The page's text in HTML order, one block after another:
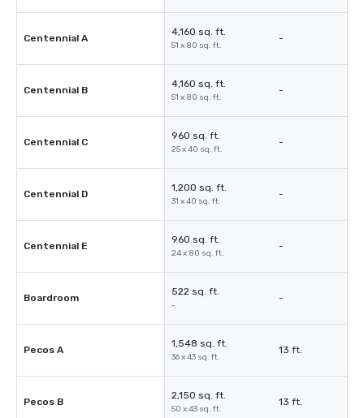
Centennial A
4,160 sq. ft.
51 x 80 sq. ft.
-
Centennial B
4,160 sq. ft.
51 x 80 sq. ft.
-
Centennial C
960 sq. ft.
25 x 40 sq. ft.
-
Centennial D
1,200 sq. ft.
31 x 40 sq. ft.
-
Centennial E
960 sq. ft.
24 x 80 sq. ft.
-
Boardroom
522 sq. ft.
-
-
Pecos A
1,548 sq. ft.
36 x 43 sq. ft.
13 ft.
Pecos B
2,150 sq. ft.
50 x 43 sq. ft.
13 ft.